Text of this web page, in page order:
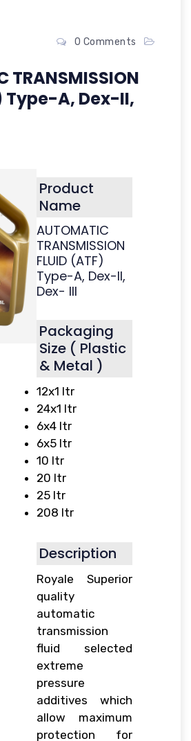
0 Comments
TRANSMISSION
Type-A, Dex-II,
Product
Name
AUTOMATIC
TRANSMISSION
FLUID (ATF)
Type-A, Dex-II,
Dex- III
Packaging
Size ( Plastic
& Metal )
12x1 ltr
24x1 ltr
6x4 ltr
6x5 ltr
10 ltr
20 ltr
25 ltr
208 ltr
Description
Royale Superior
quality
automatic
transmission
fluid selected
extreme
pressure
additives which
allow maximum
protection for